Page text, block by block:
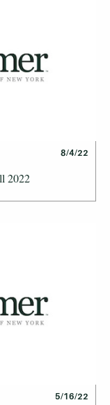
8/4/22
2022
5/16/22